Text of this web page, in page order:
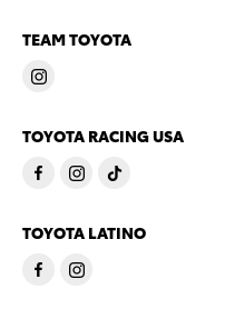
TEAM TOYOTA
TOYOTA RACING USA
TOYOTA LATINO